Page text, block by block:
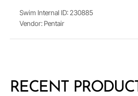
Swim Internal ID: 230885
Vendor: Pentair
RECENT